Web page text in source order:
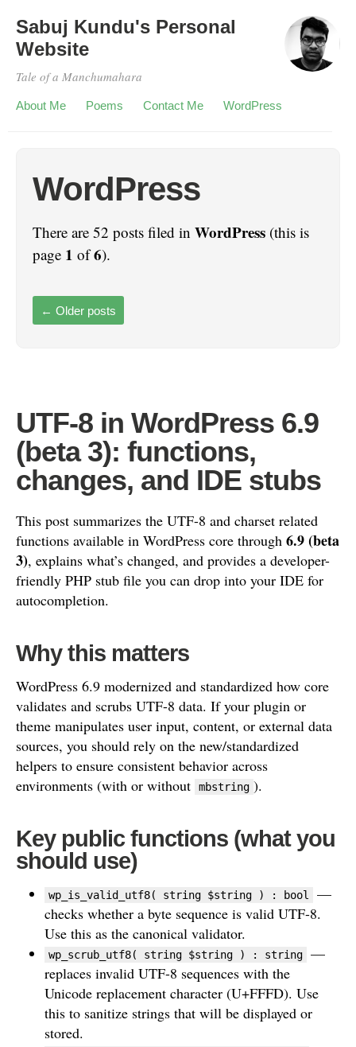
Sabuj Kundu's Personal
Website
Tale of a Manchumahara
About Me Poems Contact Me WordPress
WordPress
There are 52 posts filed in WordPress (this is
page 1 of6).
← Older posts
UTF-8 in WordPress 6.9
(beta 3): functions,
changes, and IDE stubs
This post summarizes the UTF-8 and charset related
functions available in WordPress core through 6.9 (beta
3), explains what’s changed, and provides a developer-
friendly PHP stub file you can drop into your IDE for
autocompletion.
Why this matters
WordPress 6.9 modernized and standardized how core
validates and scrubs UTF-8 data. If your plugin or
theme manipulates user input, content, or external data
sources, you should rely on the new/standardized
helpers to ensure consistent behavior across
environments (with or without
mbstring ).
Key public functions (what you
should use)
wp_is_valid_utf8( string $string ) : bool
—
checks whether a byte sequence is valid UTF-8.
Use this as the canonical validator.
wp_scrub_utf8( string $string ) : string
—
replaces invalid UTF-8 sequences with the
Unicode replacement character (U+FFFD). Use
this to sanitize strings that will be displayed or
stored.